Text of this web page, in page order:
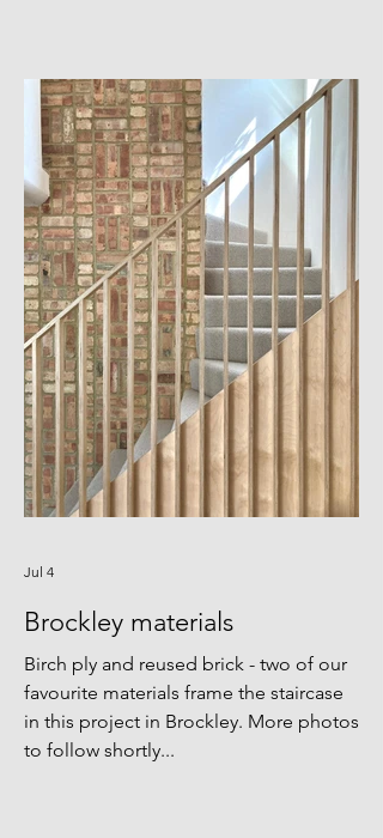
recycled cast iron column, terracota
tiles, and bespoke D-tiles aroudn the
sink and island Thanks to Blero
Construction for building it, and thanks
to Agnese for photographing it. And
especially to Seonwoo,
Brockley materials
Birch ply and reused brick - two of our
favourite materials frame the staircase
in this project in Brockley. More photos
to follow shortly...
Jul 4